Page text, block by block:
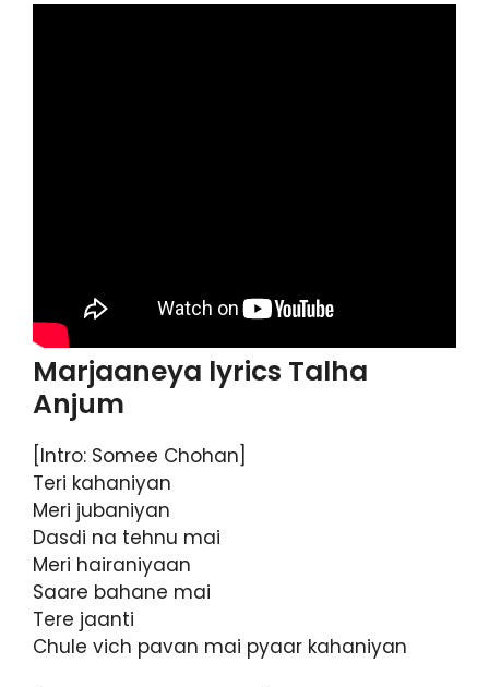
Marjaaneya lyrics Talha
Anjum
[Intro: Somee Chohan]
Teri kahaniyan
Meri jubaniyan
Dasdi na tehnu mai
Meri hairaniyaan
Saare bahane mai
Tere jaanti
Chule vich pavan mai pyaar kahaniyan